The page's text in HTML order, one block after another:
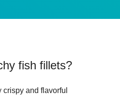
fish fillets?
crispy and flavorful